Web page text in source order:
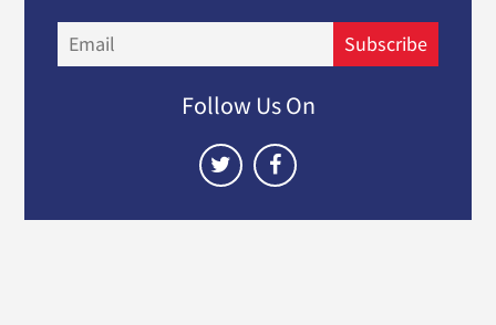
Subscribe
Follow Us On